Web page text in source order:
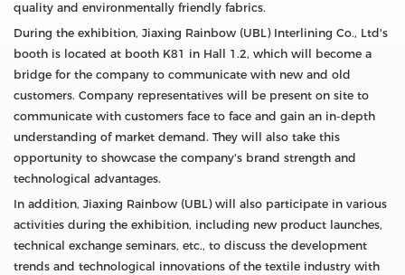
quality and environmentally friendly fabrics.
During the exhibition, Jiaxing Rainbow (UBL) Interlining Co., Ltd's
booth is located at booth K81 in Hall 1.2, which will become a
bridge for the company to communicate with new and old
customers. Company representatives will be present on site to
communicate with customers face to face and gain an in-depth
understanding of market demand. They will also take this
opportunity to showcase the company's brand strength and
technological advantages.
In addition, Jiaxing Rainbow (UBL) will also participate in various
activities during the exhibition, including new product launches,
technical exchange seminars, etc., to discuss the development
trends and technological innovations of the textile industry with